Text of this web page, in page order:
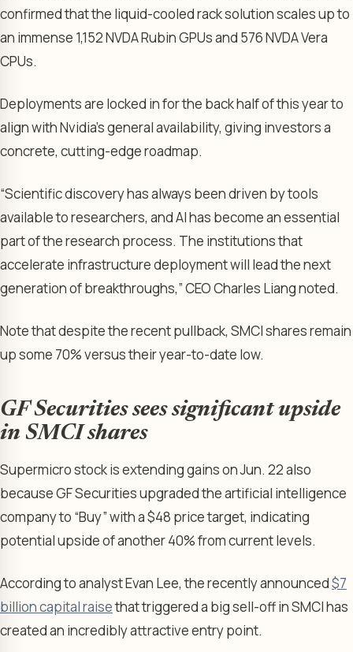
confirmed that the liquid-cooled rack solution scales up to
an immense 1,152 NVDA Rubin GPUs and 576 NVDA Vera
CPUs.
Deployments are locked in for the back half of this year to
align with Nvidia’s general availability, giving investors a
concrete, cutting-edge roadmap.
“Scientific discovery has always been driven by tools
available to researchers, and AI has become an essential
part of the research process. The institutions that
accelerate infrastructure deployment will lead the next
generation of breakthroughs,” CEO Charles Liang noted.
Note that despite the recent pullback, SMCI shares remain
up some 70% versus their year-to-date low.
GF Securities sees significant upside
in SMCI shares
Supermicro stock is extending gains on Jun. 22 also
because GF Securities upgraded the artificial intelligence
company to “Buy” with a $48 price target, indicating
potential upside of another 40% from current levels.
According to analyst Evan Lee, the recently announced$7
billion capital raisethat triggered a big sell-off in SMCI has
created an incredibly attractive entry point.